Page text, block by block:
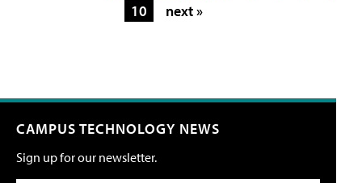
10
next »
CAMPUS TECHNOLOGY NEWS
Sign up for our newsletter.